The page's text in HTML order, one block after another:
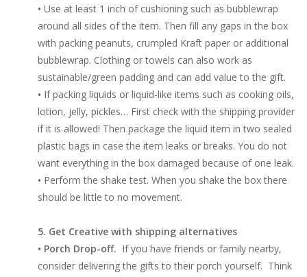
• Use at least 1 inch of cushioning such as bubblewrap
around all sides of the item. Then fill any gaps in the box
with packing peanuts, crumpled Kraft paper or additional
bubblewrap. Clothing or towels can also work as
sustainable/green padding and can add value to the gift.
• If packing liquids or liquid-like items such as cooking oils,
lotion, jelly, pickles… First check with the shipping provider
if it is allowed! Then package the liquid item in two sealed
plastic bags in case the item leaks or breaks. You do not
want everything in the box damaged because of one leak.
• Perform the shake test. When you shake the box there
should be little to no movement.
5. Get Creative with shipping alternatives
• Porch Drop-off. If you have friends or family nearby,
consider delivering the gifts to their porch yourself. Think